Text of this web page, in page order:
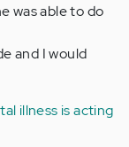
was able to do
and I would
illness is acting